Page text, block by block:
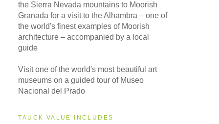
the Sierra Nevada mountains to Moorish
Granada for a visit to the Alhambra – one of
the world's finest examples of Moorish
architecture – accompanied by a local
guide
Visit one of the world's most beautiful art
museums on a guided tour of Museo
Nacional del Prado
TAUCK VALUE INCLUDES